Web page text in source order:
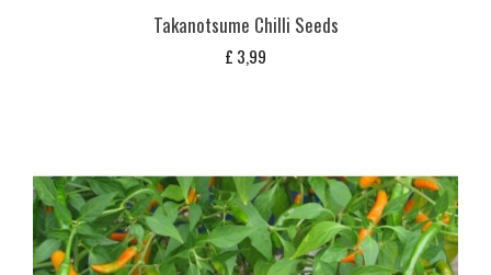
Takanotsume Chilli Seeds
£ 3,99